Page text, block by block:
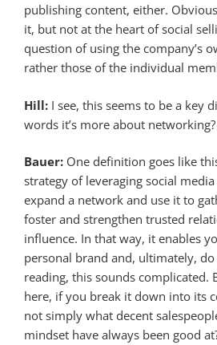
publishing content, either.
it, but not at the heart of social
question of using the company’s
rather those of the individual
Hill: I see, this seems to be a key
words it’s more about networking?
Bauer: One definition goes like
strategy of leveraging social
expand a network and use it to
foster and strengthen trusted
influence. In that way, it enables
personal brand and, ultimately,
reading, this sounds complicated.
here, if you break it down into its
not simply what decent
mindset have always been good